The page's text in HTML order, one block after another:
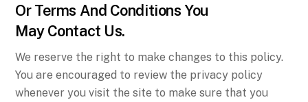
Or Terms And Conditions You
May Contact Us.
We reserve the right to make changes to this policy.
You are encouraged to review the privacy policy
whenever you visit the site to make sure that you